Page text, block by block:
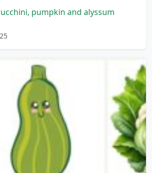
pumpkin and alyssum